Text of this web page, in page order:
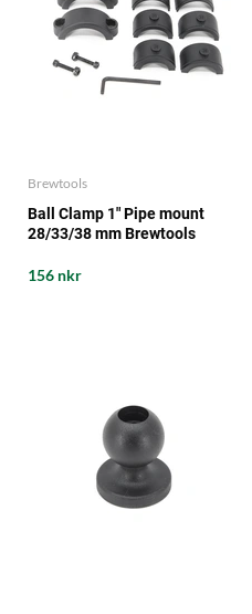
Brewtools
Ball Clamp 1" Pipe mount
28/33/38 mm Brewtools
156 nkr